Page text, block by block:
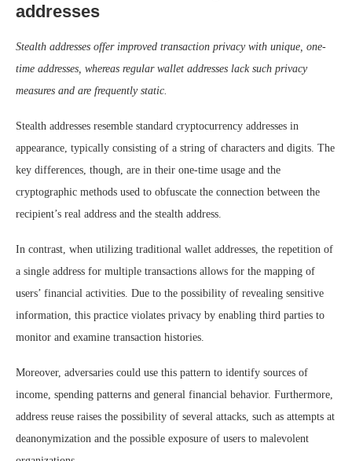
addresses
Stealth addresses offer improved transaction privacy with unique, one-
time addresses, whereas regular wallet addresses lack such privacy
measures and are frequently static.
Stealth addresses resemble standard cryptocurrency addresses in
appearance, typically consisting of a string of characters and digits. The
key differences, though, are in their one-time usage and the
cryptographic methods used to obfuscate the connection between the
recipient’s real address and the stealth address.
In contrast, when utilizing traditional wallet addresses, the repetition of
a single address for multiple transactions allows for the mapping of
users’ financial activities. Due to the possibility of revealing sensitive
information, this practice violates privacy by enabling third parties to
monitor and examine transaction histories.
Moreover, adversaries could use this pattern to identify sources of
income, spending patterns and general financial behavior. Furthermore,
address reuse raises the possibility of several attacks, such as attempts at
deanonymization and the possible exposure of users to malevolent